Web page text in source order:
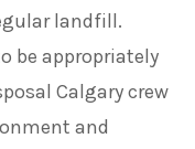
landfill.
be appropriately
Calgary crew
and